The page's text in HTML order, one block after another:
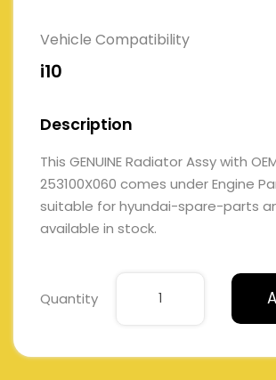
Vehicle Compatibility
i10
Description
This GENUINE Radiator Assy with
253100X060 comes under Engine
suitable for hyundai-spare-parts
available in stock.
Quantity